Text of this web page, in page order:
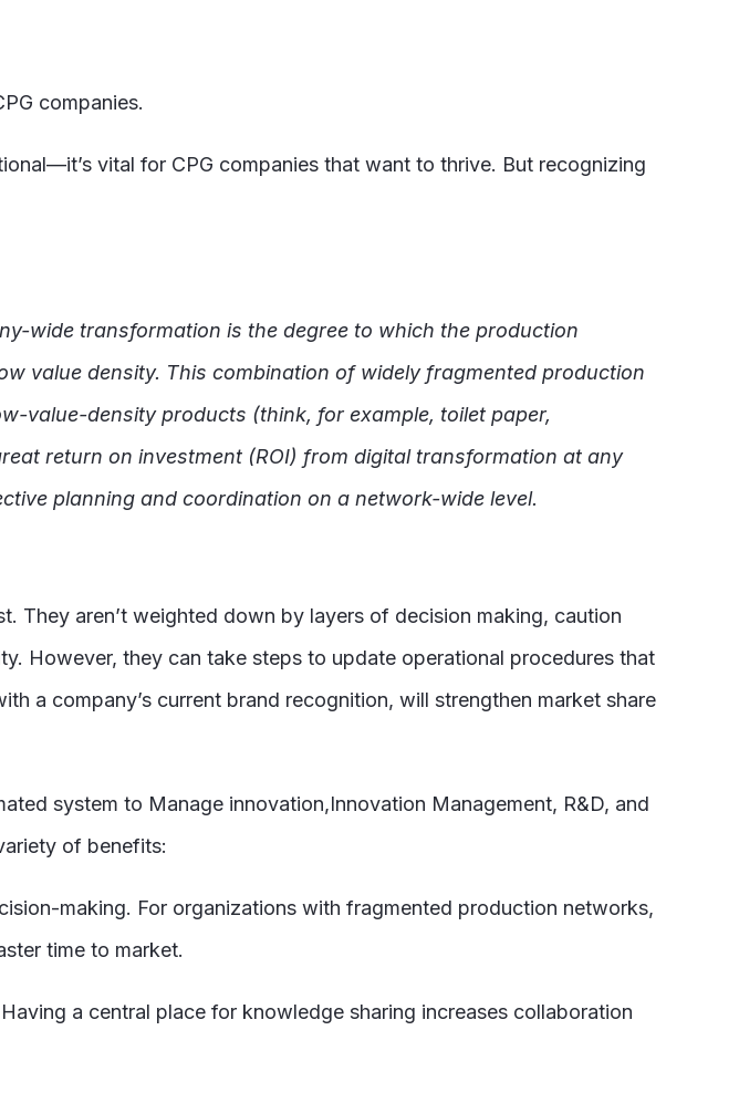
companies.
vital for CPG companies that want to thrive. But recognizing
wide transformation is the degree to which the production
value density. This combination of widely fragmented production
value-density products (think, for example, toilet paper,
return on investment (ROI) from digital transformation at any
planning and coordination on a network-wide level.
They aren’t weighted down by layers of decision making, caution
However, they can take steps to update operational procedures that
a company’s current brand recognition, will strengthen market share
system to Manage innovation,Innovation Management, R&D, and
of benefits:
making. For organizations with fragmented production networks,
time to market.
a central place for knowledge sharing increases collaboration